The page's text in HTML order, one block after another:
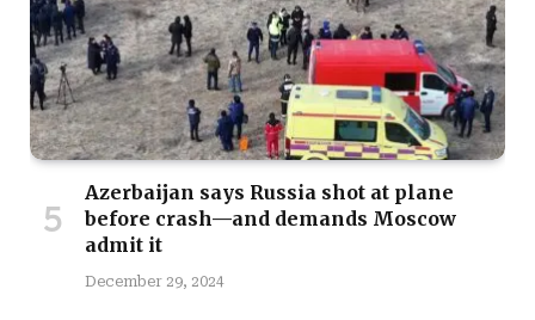
Azerbaijan says Russia shot at plane
before crash—and demands Moscow
admit it
December 29, 2024